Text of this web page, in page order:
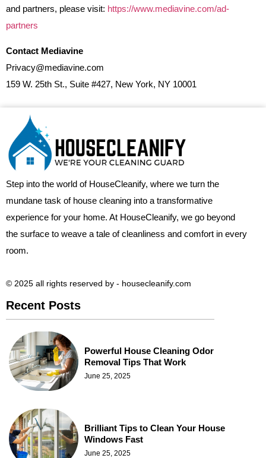
and partners, please visit: https://www.mediavine.com/ad-
partners
Contact Mediavine
Privacy@mediavine.com
159 W. 25th St., Suite #427, New York, NY 10001
Step into the world of HouseCleanify, where we turn the
mundane task of house cleaning into a transformative
experience for your home. At HouseCleanify, we go beyond
the surface to weave a tale of cleanliness and comfort in every
room.
© 2025 all rights reserved​ by - housecleanify.com
Recent Posts
Powerful House Cleaning Odor
Removal Tips That Work
June 25, 2025
Brilliant Tips to Clean Your House
Windows Fast
June 25, 2025